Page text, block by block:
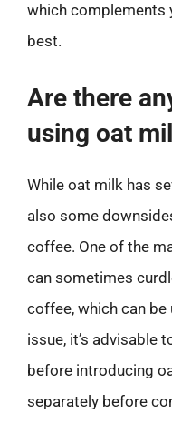
which complements
best.
Are there
using oat
While oat milk has
also some
coffee. One of the
can sometimes
coffee, which can
issue, it’s advisable
before introducing
separately before